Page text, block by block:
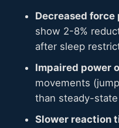
Decreased
show 2-8%
after sleep
Impaired power
movements
than steady-
Slower reaction